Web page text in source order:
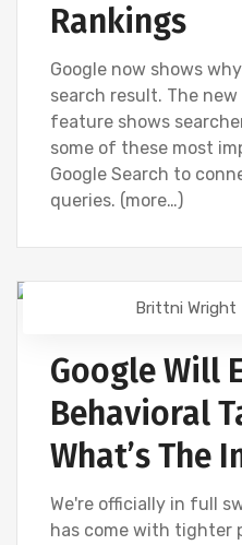
Rankings
Google now shows
search result. The
feature shows
some of these most
Google Search to
queries. (more…)
DIGITAL MARKETING
Brittni Wright
Google Will
Behavioral
What’s The
We're officially in full
has come with tighter